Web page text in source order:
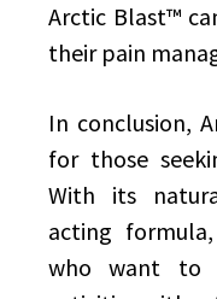
Arctic Blast™
their pain
In conclusion,
for those
With its
acting
who want to